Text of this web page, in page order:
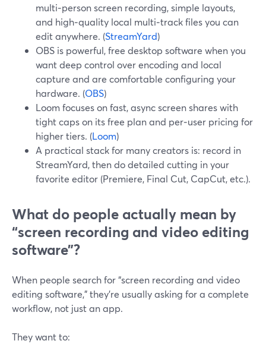
multi‑person screen recording, simple layouts,
and high‑quality local multi‑track files you can
edit anywhere. (StreamYard)
OBS is powerful, free desktop software when you
want deep control over encoding and local
capture and are comfortable configuring your
hardware. (OBS)
Loom focuses on fast, async screen shares with
tight caps on its free plan and per‑user pricing for
higher tiers. (Loom)
A practical stack for many creators is: record in
StreamYard, then do detailed cutting in your
favorite editor (Premiere, Final Cut, CapCut, etc.).
What do people actually mean by
“screen recording and video editing
software”?
When people search for “screen recording and video
editing software,” they’re usually asking for a complete
workflow, not just an app.
They want to: